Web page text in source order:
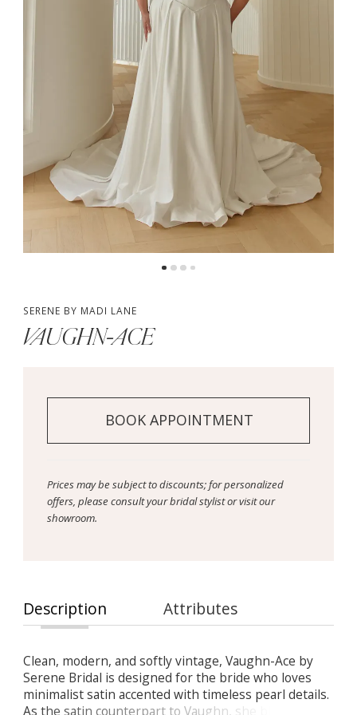
SERENE BY MADI LANE
VAUGHN-ACE
BOOK APPOINTMENT
Prices may be subject to discounts; for personalized
offers, please consult your bridal stylist or visit our
showroom.
Description Attributes
Clean, modern, and softly vintage, Vaughn-Ace by
Serene Bridal is designed for the bride who loves
minimalist satin accented with timeless pearl details.
As the satin counterpart to Vaughn, she blends